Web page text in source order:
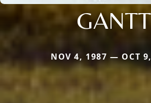
GANTT
NOV 4, 1987 — OCT